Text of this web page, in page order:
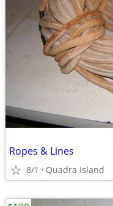
Ropes & Lines
8/1 Quadra Island